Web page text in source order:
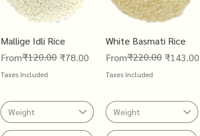
Mallige Idli Rice
From
Regular Price
₹120.00 ₹78.00
Sale Price
Taxes Included
Weight
White Basmati Rice
From
Regular Price
₹220.00 ₹143.00
Sale Price
Taxes Included
Weight